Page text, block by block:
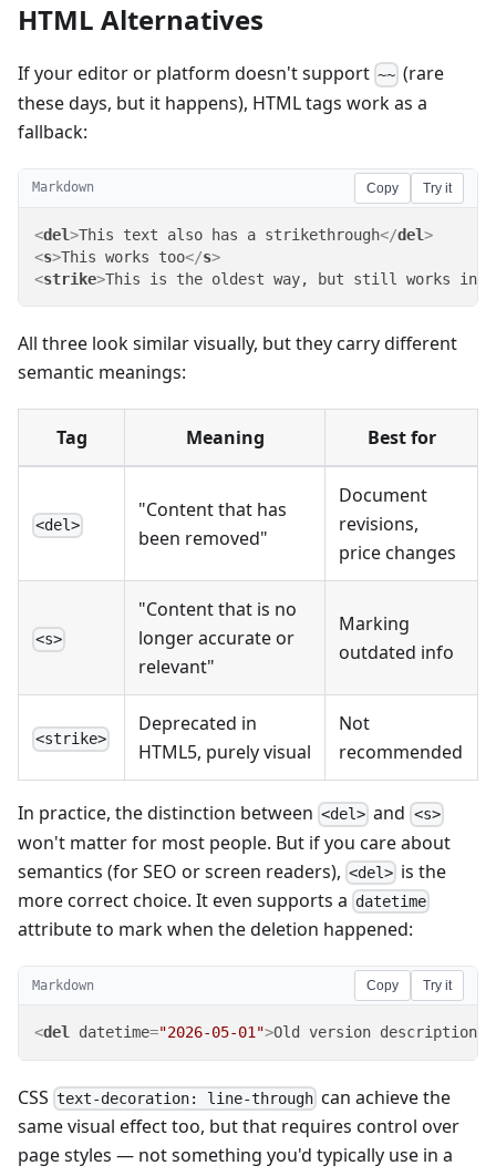
HTML Alternatives
If your editor or platform doesn't support ~~ (rare
these days, but it happens), HTML tags work as a
fallback:
Markdown Copy Try it
<del>This text also has a strikethrough</del>
<s>This works too</s>
<strike>This is the oldest way, but still works in
All three look similar visually, but they carry different
semantic meanings:
Tag Meaning Best for
<del>
"Content that has
been removed"
Document
revisions,
price changes
<s>
"Content that is no
longer accurate or
relevant"
Marking
outdated info
<strike>
Deprecated in
HTML5, purely visual
Not
recommended
In practice, the distinction between <del> and <s>
won't matter for most people. But if you care about
semantics (for SEO or screen readers), <del> is the
more correct choice. It even supports a datetime
attribute to mark when the deletion happened:
Markdown Copy Try it
<del datetime="2026-05-01">Old version description
CSS text-decoration: line-through can achieve the
same visual effect too, but that requires control over
page styles — not something you'd typically use in a